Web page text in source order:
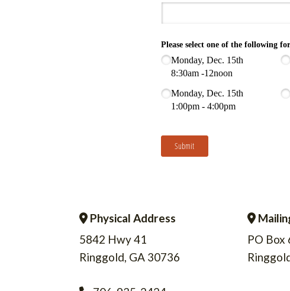
Address Icon
Physical Address
5842 Hwy 41
Ringgold, GA 30736
PO Box